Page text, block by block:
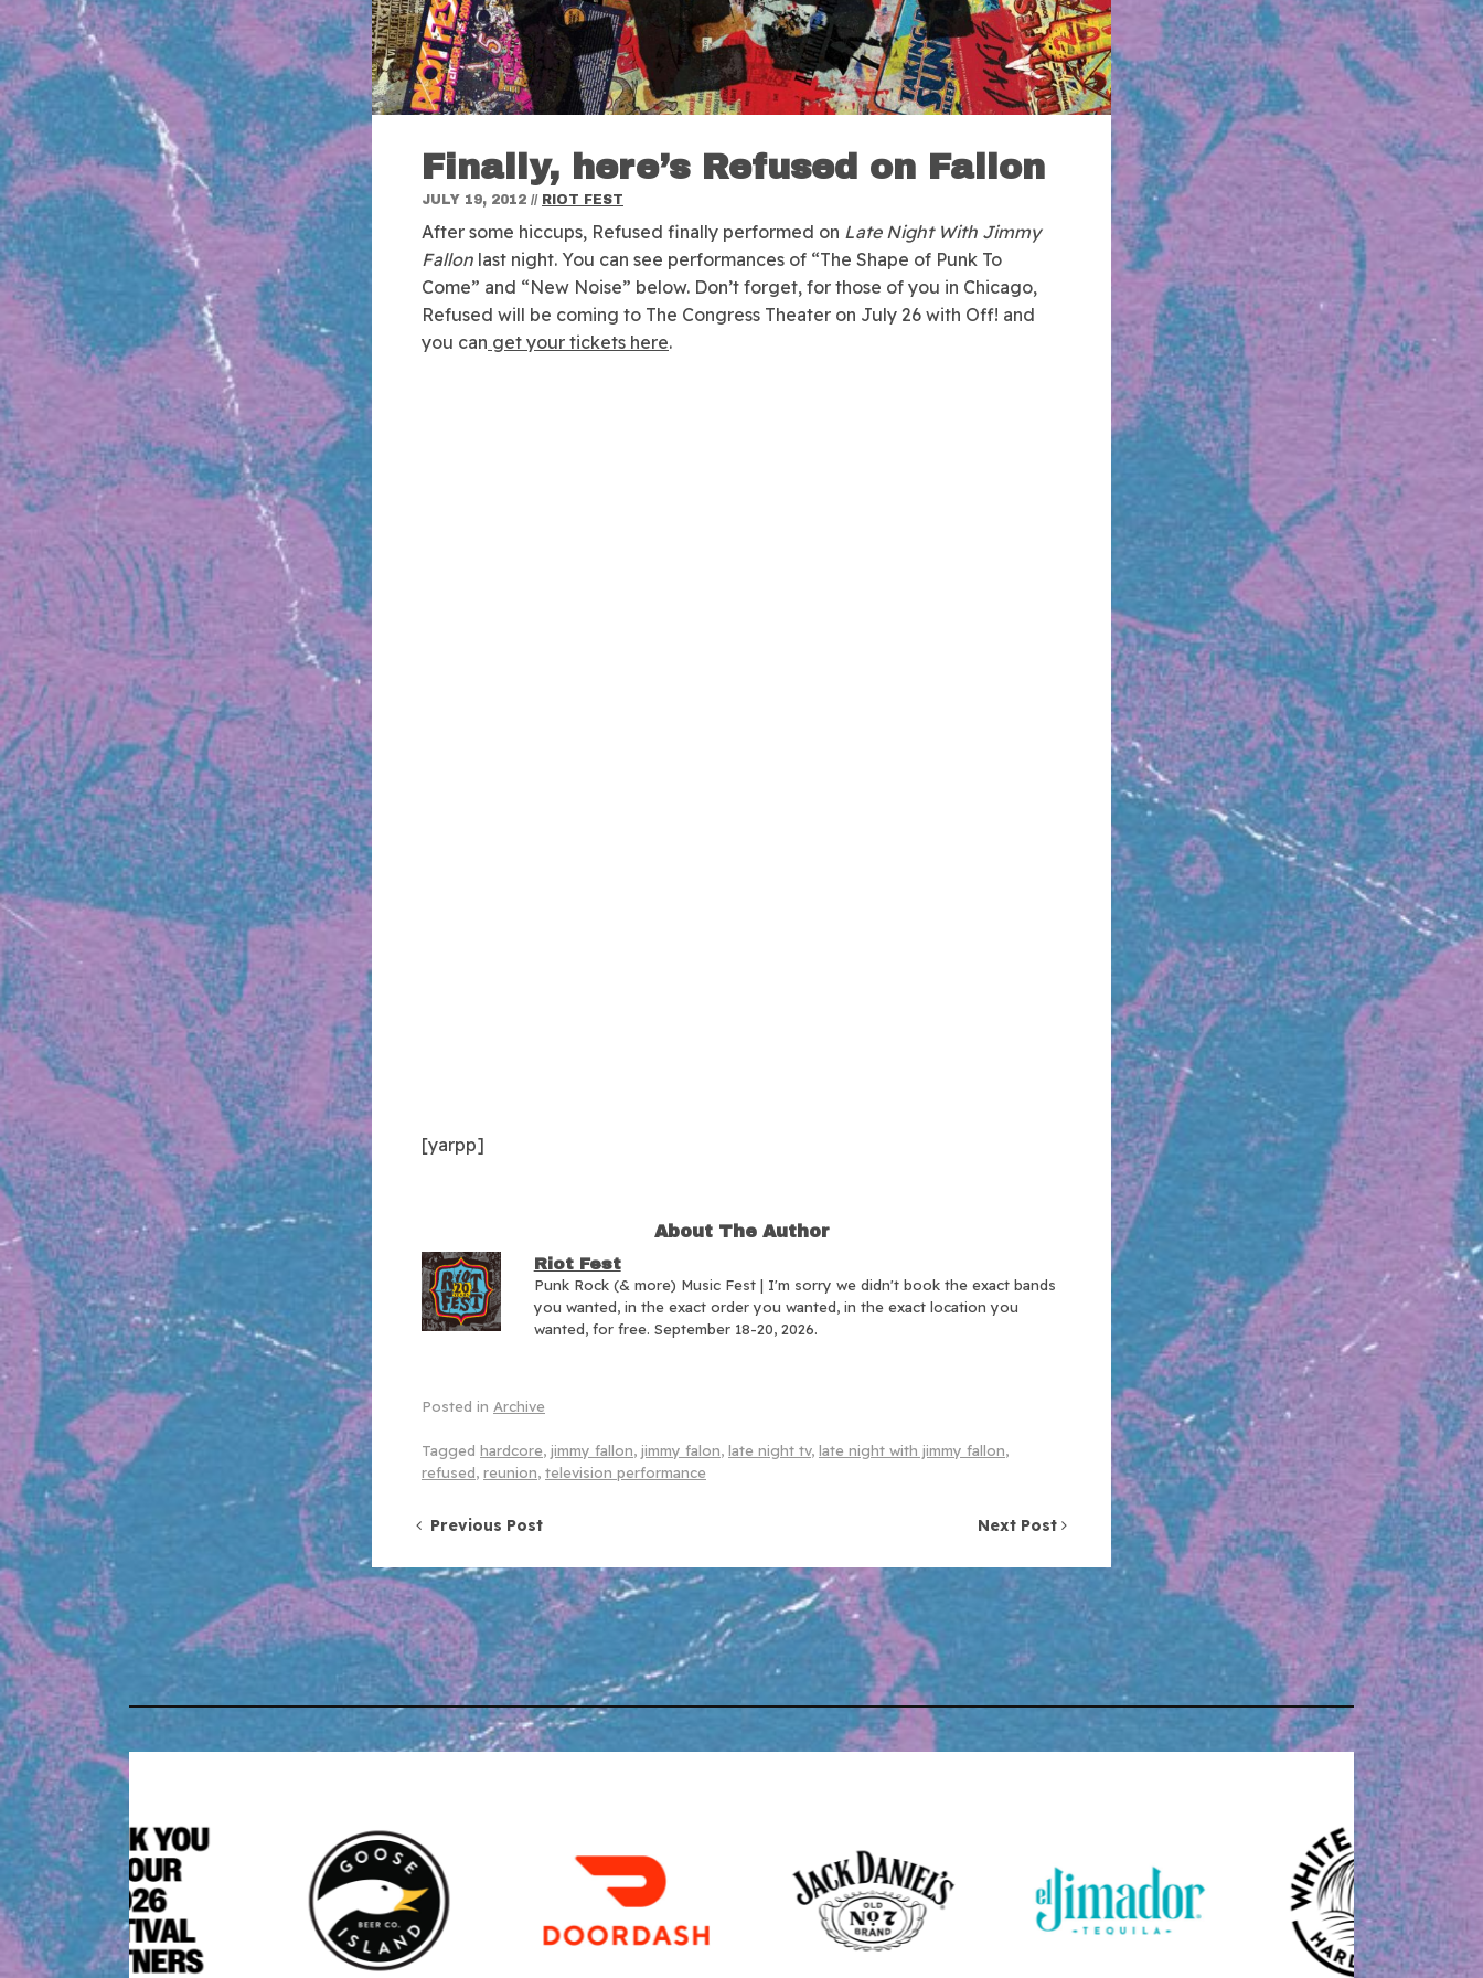
Finally, here’s Refused on Fallon
JULY 19, 2012 // RIOT FEST
After some hiccups, Refused finally performed on Late Night With Jimmy
Fallon last night. You can see performances of “The Shape of Punk To
Come” and “New Noise” below. Don’t forget, for those of you in Chicago,
Refused will be coming to The Congress Theater on July 26 with Off! and
you can get your tickets here.
[yarpp]
About The Author
Riot Fest
Punk Rock (& more) Music Fest | I'm sorry we didn't book the exact bands
you wanted, in the exact order you wanted, in the exact location you
wanted, for free. September 18-20, 2026.
Posted in Archive
Tagged hardcore, jimmy fallon, jimmy falon, late night tv, late night with jimmy fallon,
refused, reunion, television performance
Post navigation
Previous Post Next Post